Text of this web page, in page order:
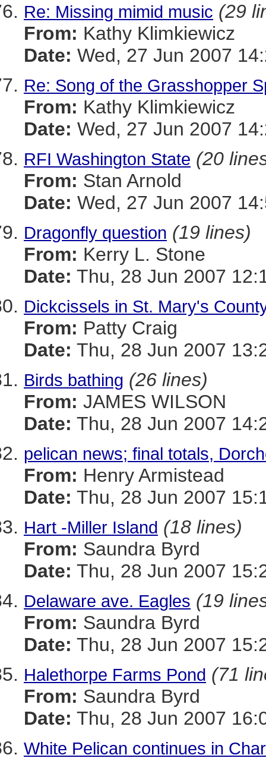
Re: Missing mimid music (29
From: Kathy Klimkiewicz
Date: Wed, 27 Jun 2007
Re: Song of the Grasshopper
From: Kathy Klimkiewicz
Date: Wed, 27 Jun 2007
RFI Washington State (20
From: Stan Arnold
Date: Wed, 27 Jun 2007
Dragonfly question (19 lines)
From: Kerry L. Stone
Date: Thu, 28 Jun 2007
Dickcissels in St. Mary's
From: Patty Craig
Date: Thu, 28 Jun 2007
Birds bathing (26 lines)
From: JAMES WILSON
Date: Thu, 28 Jun 2007
pelican news; final totals,
From: Henry Armistead
Date: Thu, 28 Jun 2007
Hart -Miller Island (18 lines)
From: Saundra Byrd
Date: Thu, 28 Jun 2007
Delaware ave. Eagles (19
From: Saundra Byrd
Date: Thu, 28 Jun 2007
Halethorpe Farms Pond (71
From: Saundra Byrd
Date: Thu, 28 Jun 2007
White Pelican continues in